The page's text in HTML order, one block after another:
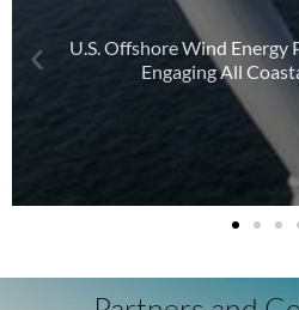
U.S. Offshore Wind Energy
Engaging All